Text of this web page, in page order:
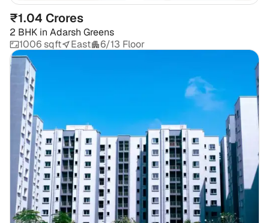
₹1.04 Crores
2 BHK in Adarsh Greens
1006 sqft
East 6/13 Floor